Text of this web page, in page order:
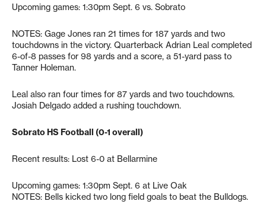
Upcoming games: 1:30pm Sept. 6 vs. Sobrato
NOTES: Gage Jones ran 21 times for 187 yards and two
touchdowns in the victory. Quarterback Adrian Leal completed
6-of-8 passes for 98 yards and a score, a 51-yard pass to
Tanner Holeman.
Leal also ran four times for 87 yards and two touchdowns.
Josiah Delgado added a rushing touchdown.
Sobrato HS Football (0-1 overall)
Recent results: Lost 6-0 at Bellarmine
Upcoming games: 1:30pm Sept. 6 at Live Oak
NOTES: Bells kicked two long field goals to beat the Bulldogs.